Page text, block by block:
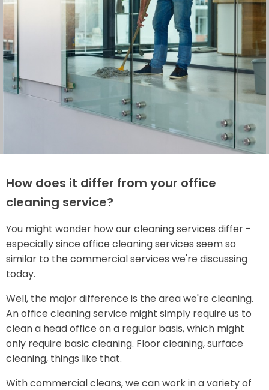
How does it differ from your office
cleaning service?
You might wonder how our cleaning services differ -
especially since office cleaning services seem so
similar to the commercial services we're discussing
today.
Well, the major difference is the area we're cleaning.
An office cleaning service might simply require us to
clean a head office on a regular basis, which might
only require basic cleaning. Floor cleaning, surface
cleaning, things like that.
With commercial cleans, we can work in a variety of